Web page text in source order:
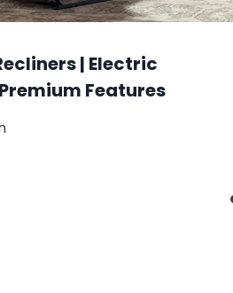
| Electric
Features